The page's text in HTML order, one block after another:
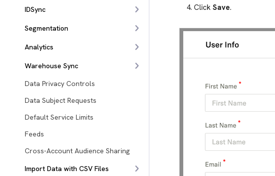
IDSync
Segmentation
Analytics
Warehouse Sync
Data Privacy Controls
Data Subject Requests
Default Service Limits
Feeds
Cross-Account Audience Sharing
Import Data with CSV Files
Click Save.